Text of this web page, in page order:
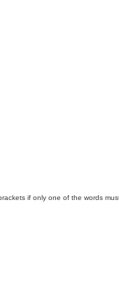
if only one of the words